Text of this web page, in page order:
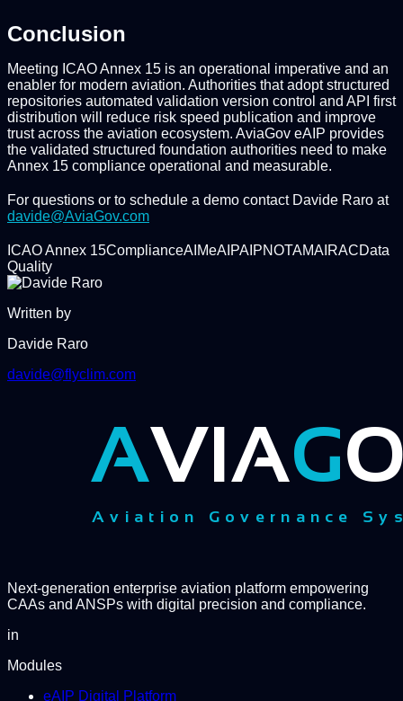
Conclusion
Meeting ICAO Annex 15 is an operational imperative and an
enabler for modern aviation. Authorities that adopt structured
repositories automated validation version control and API first
distribution will reduce risk speed publication and improve
trust across the aviation ecosystem. AviaGov eAIP provides
the validated structured foundation authorities need to make
Annex 15 compliance operational and measurable.
For questions or to schedule a demo contact Davide Raro at
davide@AviaGov.com
ICAO Annex 15ComplianceAIMeAIPAIPNOTAMAIRACData
Quality
Written by
Davide Raro
davide@flyclim.com
Next-generation enterprise aviation platform empowering
CAAs and ANSPs with digital precision and compliance.
in
Modules
eAIP Digital Platform